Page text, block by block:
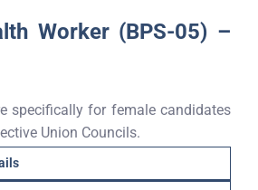
Worker (BPS-05) –
specifically for female candidates
Union Councils.